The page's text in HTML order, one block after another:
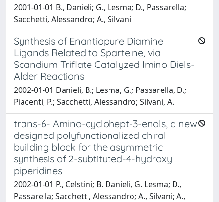
2001-01-01 B., Danieli; G., Lesma; D., Passarella;
Sacchetti, Alessandro; A., Silvani
Synthesis of Enantiopure Diamine
Ligands Related to Sparteine, via
Scandium Triflate Catalyzed Imino Diels-
Alder Reactions
2002-01-01 Danieli, B.; Lesma, G.; Passarella, D.;
Piacenti, P.; Sacchetti, Alessandro; Silvani, A.
trans-6- Amino-cyclohept-3-enols, a new
designed polyfunctionalized chiral
building block for the asymmetric
synthesis of 2-subtituted-4-hydroxy
piperidines
2002-01-01 P., Celstini; B. Danieli, G. Lesma; D.,
Passarella; Sacchetti, Alessandro; A., Silvani; A.,